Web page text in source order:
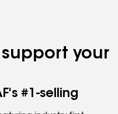
support your
#1-selling